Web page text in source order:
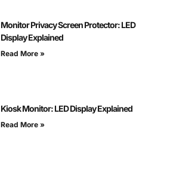
Monitor Privacy Screen Protector: LED
Display Explained
Read More »
Kiosk Monitor: LED Display Explained
Read More »